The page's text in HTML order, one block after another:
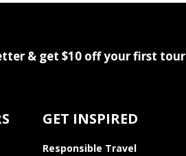
& get $10 off your first tour
GET INSPIRED
Responsible Travel